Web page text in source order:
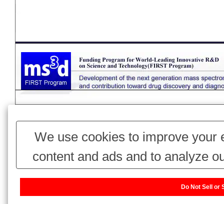
We use cookies to improve your
content and ads and to analyze
use of our website with our
combine it with other information
Do Not Sell or